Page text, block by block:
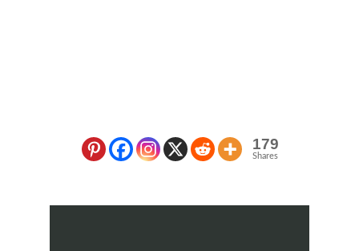
179
Shares